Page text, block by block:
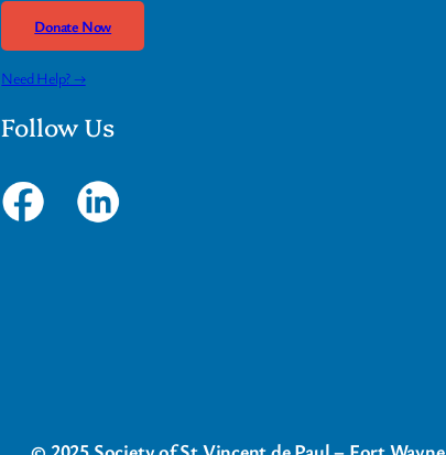
Donate Now
Need Help? →
Follow Us